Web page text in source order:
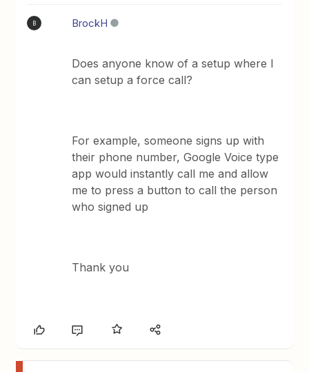
B BrockH
Does anyone know of a setup where I
can setup a force call?
For example, someone signs up with
their phone number, Google Voice type
app would instantly call me and allow
me to press a button to call the person
who signed up
Thank you